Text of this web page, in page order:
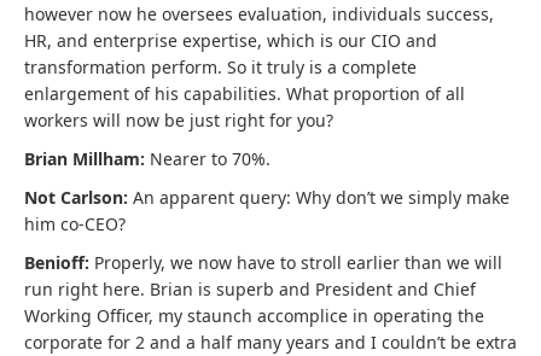
however now he oversees evaluation, individuals success,
HR, and enterprise expertise, which is our CIO and
transformation perform. So it truly is a complete
enlargement of his capabilities. What proportion of all
workers will now be just right for you?
Brian Millham: Nearer to 70%.
Not Carlson: An apparent query: Why don’t we simply make
him co-CEO?
Benioff: Properly, we now have to stroll earlier than we will
run right here. Brian is superb and President and Chief
Working Officer, my staunch accomplice in operating the
corporate for 2 and a half many years and I couldn’t be extra